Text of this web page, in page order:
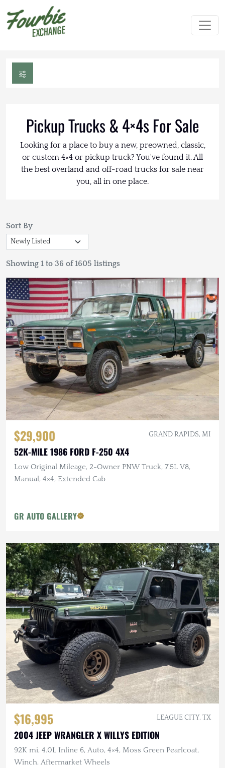
Pickup Trucks & 4×4s For Sale
Looking for a place to buy a new, preowned, classic,
or custom 4×4 or pickup truck? You've found it. All
the best overland and off-road trucks for sale near
you, all in one place.
Sort By
Showing 1 to 36 of 1605 listings
$29,900 GRAND RAPIDS, MI
52K-MILE 1986 FORD F-250 4X4
Low Original Mileage, 2-Owner PNW Truck, 7.5L V8,
Manual, 4×4, Extended Cab
GR AUTO GALLERY
$16,995 LEAGUE CITY, TX
2004 JEEP WRANGLER X WILLYS EDITION
92K mi, 4.0L Inline 6, Auto, 4×4, Moss Green Pearlcoat,
Winch, Aftermarket Wheels